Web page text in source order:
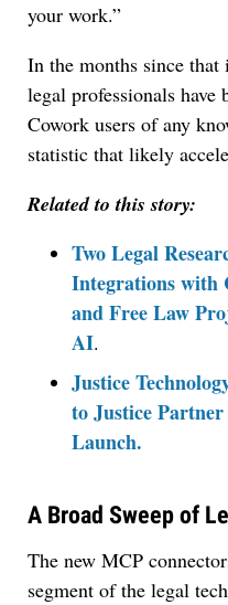
your work.”
In the months since
legal professionals have
Cowork users of any
statistic that likely
Related to this story:
Two Legal
Integrations with
and Free Law
AI.
Justice
to Justice
Launch.
A Broad Sweep of
The new MCP
segment of the legal